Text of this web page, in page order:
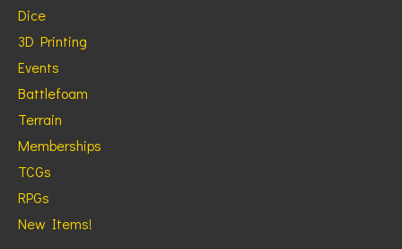
Dice
3D Printing
Events
Battlefoam
Terrain
Memberships
TCGs
RPGs
New Items!